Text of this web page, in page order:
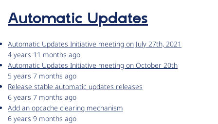
Automatic Updates
Automatic Updates Initiative meeting on July 27th, 2021
4 years 11 months ago
Automatic Updates Initiative meeting on October 20th
5 years 7 months ago
Release stable automatic updates releases
6 years 7 months ago
Add an opcache clearing mechanism
6 years 9 months ago